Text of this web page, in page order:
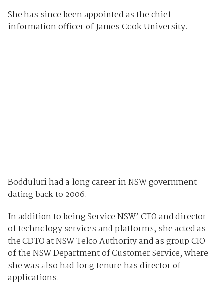
She has since been appointed as the chief
information officer of James Cook University.
Bodduluri had a long career in NSW government
dating back to 2006.
In addition to being Service NSW’ CTO and director
of technology services and platforms, she acted as
the CDTO at NSW Telco Authority and as group CIO
of the NSW Department of Customer Service, where
she was also had long tenure has director of
applications.